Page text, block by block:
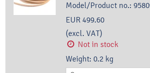
Model/Product no.:
EUR 499.60
(excl. VAT)
Not in stock
Weight: 0.2 kg